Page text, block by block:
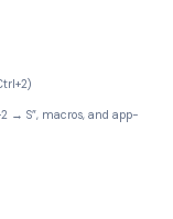
→ S”, macros, and app-